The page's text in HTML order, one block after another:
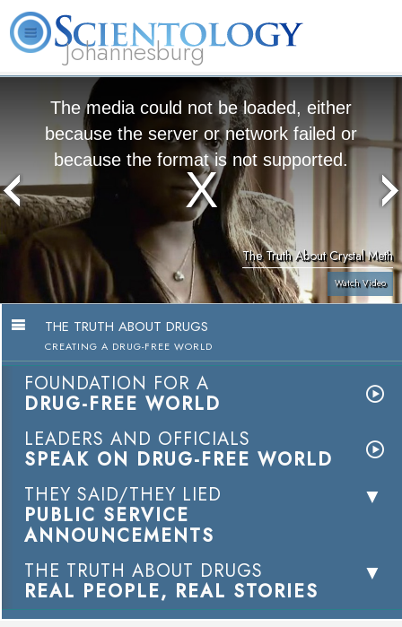
Johannesburg
Hubbard
Beginning
Services
The media could not be loaded, either
because the server or network failed or
because the format is not supported.
The Truth About Crystal Meth
Watch Video
THE TRUTH ABOUT DRUGS
CREATING A DRUG-FREE WORLD
FOUNDATION FOR A
DRUG-FREE WORLD
LEADERS AND OFFICIALS
SPEAK ON DRUG-FREE WORLD
THEY SAID/THEY LIED
PUBLIC SERVICE
ANNOUNCEMENTS
THE TRUTH ABOUT DRUGS
REAL PEOPLE, REAL STORIES